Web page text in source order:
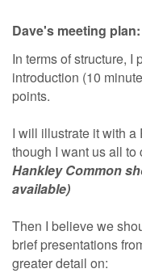
Dave's meeting plan:
In terms of structure,
introduction (10
points.
I will illustrate it with a
though I want us all to
Hankley Common
available)
Then I believe we
brief presentations
greater detail on: